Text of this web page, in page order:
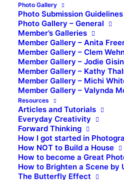
Photo Gallery
Photo Submission Guidelines
Photo Gallery – General
Member’s Galleries
Member Gallery – Anita
Member Gallery – Clem
Member Gallery – Jodie
Member Gallery – Kathy
Member Gallery – Michi
Member Gallery – Valynda
Resources
Articles and Tutorials
Everyday Creativity
Forward Thinking
How I got started in
How NOT to Build a House
How to become a Great
How to Brighten a Scene by
The Butterfly Effect